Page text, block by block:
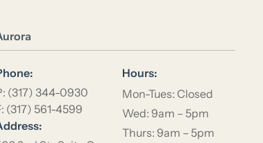
Name
(317) 344-0930
(317) 561-4599
Hours:
Mon-Tues: Closed
Wed: 9am – 5pm
Thurs: 9am – 5pm